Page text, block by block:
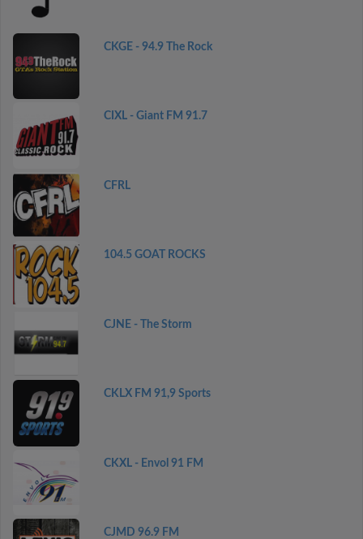
CKGE - 94.9 The Rock
CIXL - Giant FM 91.7
CFRL
104.5 GOAT ROCKS
CJNE - The Storm
CKLX FM 91,9 Sports
CKXL - Envol 91 FM
CJMD 96.9 FM